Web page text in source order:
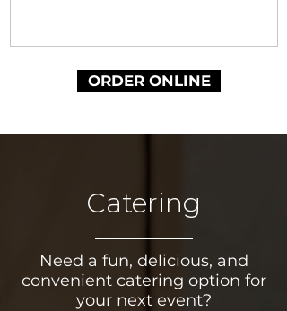
ORDER ONLINE
Catering
Need a fun, delicious, and
convenient catering option for
your next event?